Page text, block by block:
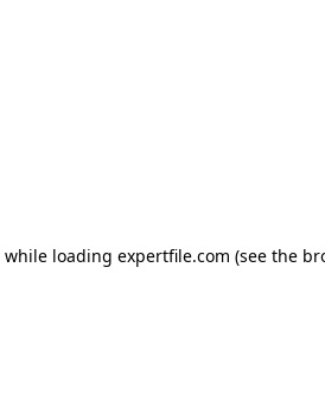
while loading expertfile.com (see the